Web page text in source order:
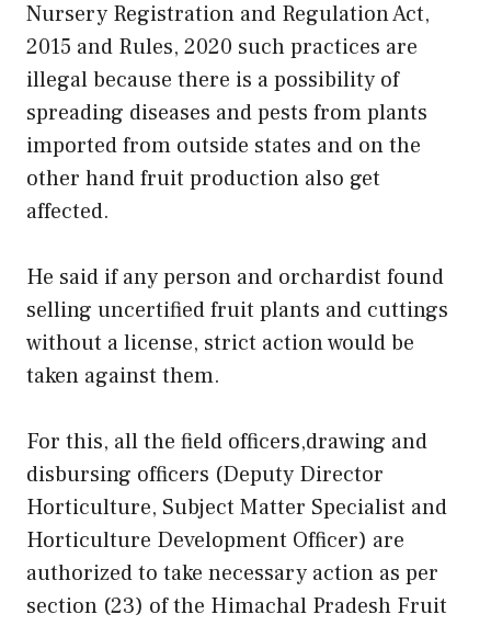
Nursery Registration and Regulation Act,
2015 and Rules, 2020 such practices are
illegal because there is a possibility of
spreading diseases and pests from plants
imported from outside states and on the
other hand fruit production also get
affected.
He said if any person and orchardist found
selling uncertified fruit plants and cuttings
without a license, strict action would be
taken against them.
For this, all the field officers,drawing and
disbursing officers (Deputy Director
Horticulture, Subject Matter Specialist and
Horticulture Development Officer) are
authorized to take necessary action as per
section (23) of the Himachal Pradesh Fruit